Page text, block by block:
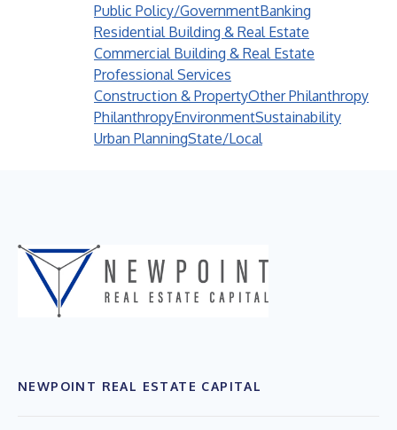
Public Policy/GovernmentBanking
Residential Building & Real Estate
Commercial Building & Real Estate
Professional Services
Construction & PropertyOther Philanthropy
PhilanthropyEnvironmentSustainability
Urban PlanningState/Local
NEWPOINT REAL ESTATE CAPITAL